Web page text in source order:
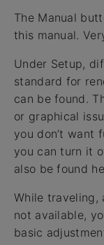
The Manual
this manual.
Under Setup,
standard for
can be found.
or graphical
you don’t want
you can turn it
also be found
While traveling,
not available,
basic